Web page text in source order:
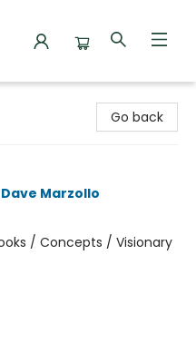
Go back
Dave Marzollo
/ Concepts / Visionary